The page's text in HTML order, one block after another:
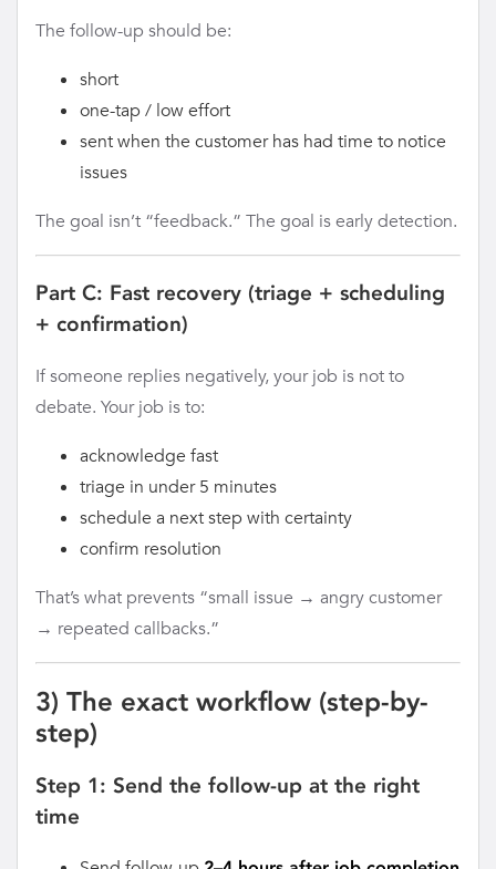
The follow-up should be:
short
one-tap / low effort
sent when the customer has had time to notice
issues
The goal isn’t “feedback.” The goal is early detection.
Part C: Fast recovery (triage + scheduling
+ confirmation)
If someone replies negatively, your job is not to
debate. Your job is to:
acknowledge fast
triage in under 5 minutes
schedule a next step with certainty
confirm resolution
That’s what prevents “small issue → angry customer
→ repeated callbacks.”
3) The exact workflow (step-by-
step)
Step 1: Send the follow-up at the right
time